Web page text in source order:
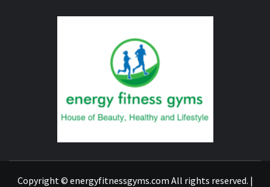
Copyright © energyfitnessgyms.com All rights reserved. |